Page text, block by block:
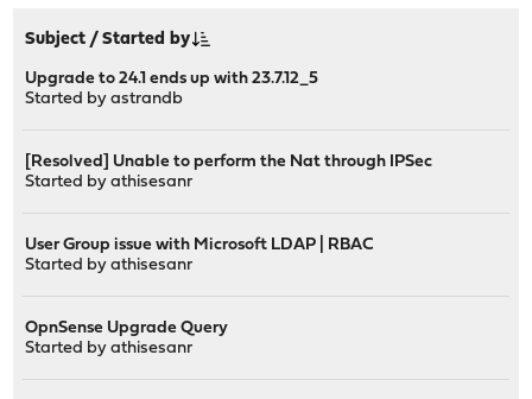
Subject /Started by
Upgrade to 24.1 ends up with 23.7.12_5
Started byastrandb
[Resolved] Unable to perform the Nat through IPSec
Started byathisesanr
User Group issue with Microsoft LDAP | RBAC
Started byathisesanr
OpnSense Upgrade Query
Started byathisesanr